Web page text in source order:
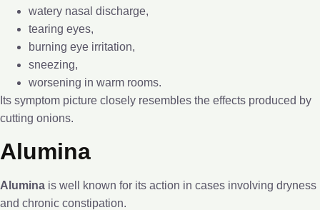
watery nasal discharge,
tearing eyes,
burning eye irritation,
sneezing,
worsening in warm rooms.
Its symptom picture closely resembles the effects produced by
cutting onions.
Alumina
Alumina is well known for its action in cases involving dryness
and chronic constipation.